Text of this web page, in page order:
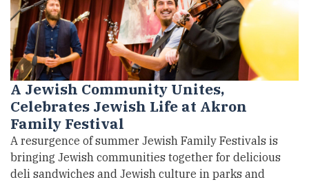
A Jewish Community Unites,
Celebrates Jewish Life at Akron
Family Festival
A resurgence of summer Jewish Family Festivals is
bringing Jewish communities together for delicious
deli sandwiches and Jewish culture in parks and